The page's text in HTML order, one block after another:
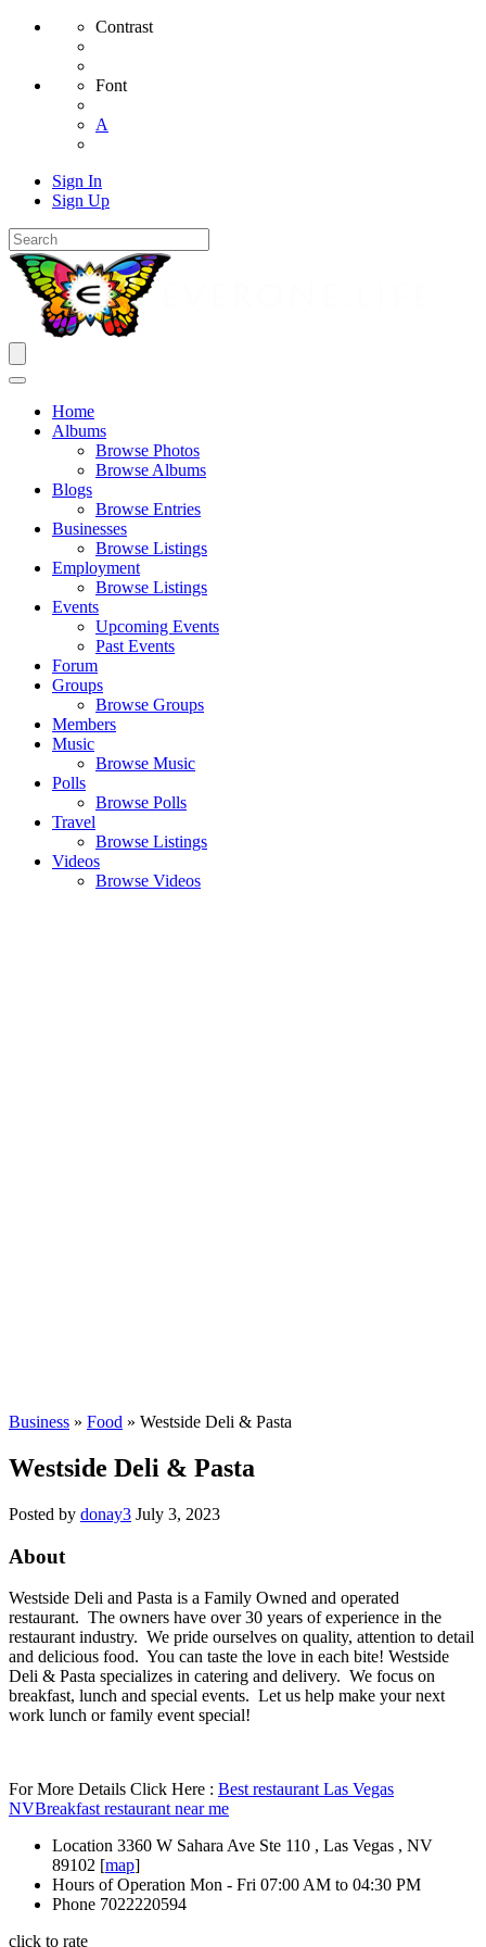
Contrast
Font
A
Sign In
Sign Up
Home
Albums
Browse Photos
Browse Albums
Blogs
Browse Entries
Businesses
Browse Listings
Employment
Browse Listings
Events
Upcoming Events
Past Events
Forum
Groups
Browse Groups
Members
Music
Browse Music
Polls
Browse Polls
Travel
Browse Listings
Videos
Browse Videos
Business » Food » Westside Deli & Pasta
Westside Deli & Pasta
Posted by donay3 July 3, 2023
About
Westside Deli and Pasta is a Family Owned and operated
restaurant. The owners have over 30 years of experience in the
restaurant industry. We pride ourselves on quality, attention to detail
and delicious food. You can taste the love in each bite! Westside
Deli & Pasta specializes in catering and delivery. We focus on
breakfast, lunch and special events. Let us help make your next
work lunch or family event special!
For More Details Click Here : Best restaurant Las Vegas
NVBreakfast restaurant near me
Location 3360 W Sahara Ave Ste 110 , Las Vegas , NV
89102 [map]
Hours of Operation Mon - Fri 07:00 AM to 04:30 PM
Phone 7022220594
click to rate